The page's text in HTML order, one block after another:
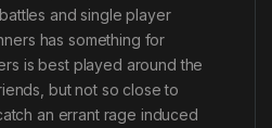
and single player
has something for
is best played around the
but not so close to
an errant rage induced